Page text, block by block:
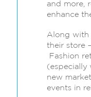
and more,
enhance
Along with
their store
Fashion
(especially
new
events in